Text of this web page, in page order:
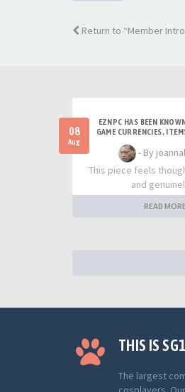
Return to “Member
08
Aug
EZNPC HAS BEEN
GAME CURRENCIES,
- By
This piece feels
and
READ
THIS IS
The largest